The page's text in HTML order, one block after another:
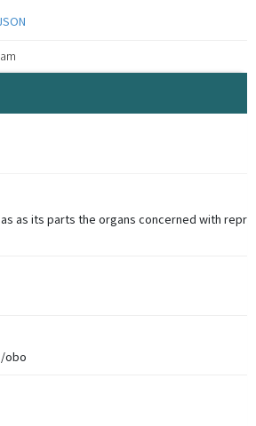
as its parts the organs concerned with repr
obo